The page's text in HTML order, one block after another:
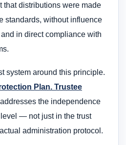
that distributions were made
standards, without influence
in direct compliance with
system around this principle.
Plan. Trustee
the independence
— not just in the trust
administration protocol.